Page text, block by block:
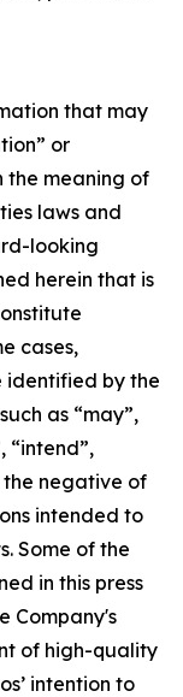
that may
or
the meaning of
laws and
looking
herein that is
cases,
identified by the
as “may”,
“intend”,
the negative of
intended to
Some of the
in this press
Company's
of high-quality
intention to